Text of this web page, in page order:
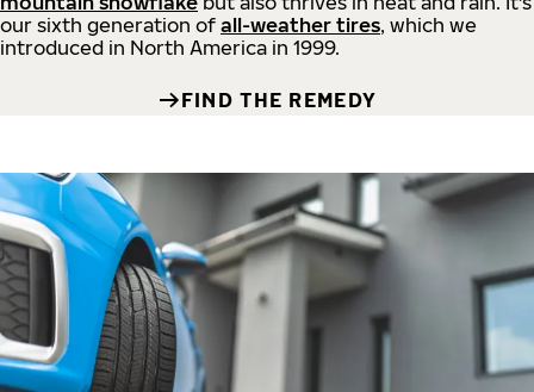
our sixth generation of all-weather tires, which we
introduced in North America in 1999.
FIND THE REMEDY